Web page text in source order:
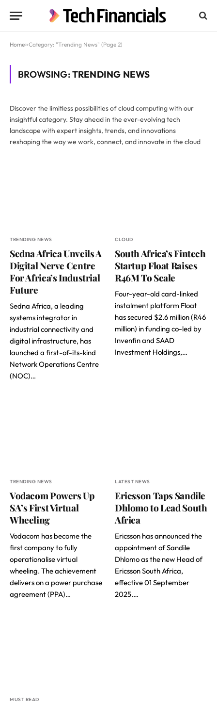
Home»Category: "Trending News" (Page 2)
BROWSING:TRENDING NEWS
Discover the limitless possibilities of cloud computing with our
insightful category. Stay ahead in the ever-evolving tech
landscape with expert insights, trends, and innovations
reshaping the way we work, connect, and innovate in the cloud
TRENDING NEWS
Sedna Africa Unveils A
Digital Nerve Centre
For Africa’s Industrial
Future
Sedna Africa, a leading
systems integrator in
industrial connectivity and
digital infrastructure, has
launched a first-of-its-kind
Network Operations Centre
(NOC)…
CLOUD
South Africa’s Fintech
Startup Float Raises
R46M To Scale
Four-year-old card-linked
instalment platform Float
has secured $2.6 million (R46
million) in funding co-led by
Invenfin and SAAD
Investment Holdings,…
TRENDING NEWS
Vodacom Powers Up
SA’s First Virtual
Wheeling
Vodacom has become the
first company to fully
operationalise virtual
wheeling. The achievement
delivers on a power purchase
agreement (PPA)…
LATEST NEWS
Ericsson Taps Sandile
Dhlomo to Lead South
Africa
Ericsson has announced the
appointment of Sandile
Dhlomo as the new Head of
Ericsson South Africa,
effective 01 September
2025.…
MUST READ